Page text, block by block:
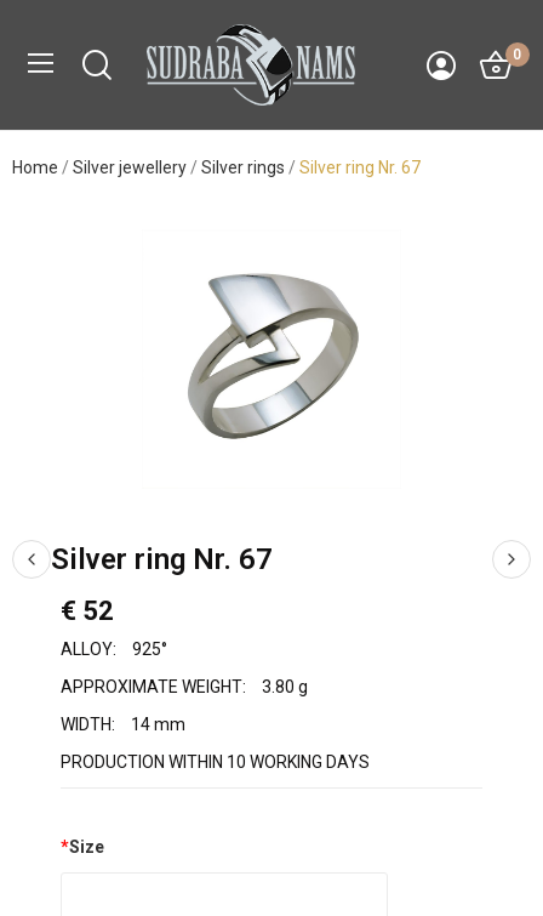
0
Home Silver jewellery Silver rings Silver ring Nr. 67
Silver ring Nr. 67
€ 52
ALLOY:
925°
APPROXIMATE WEIGHT:
3.80 g
WIDTH:
14 mm
PRODUCTION WITHIN 10 WORKING DAYS
*Size